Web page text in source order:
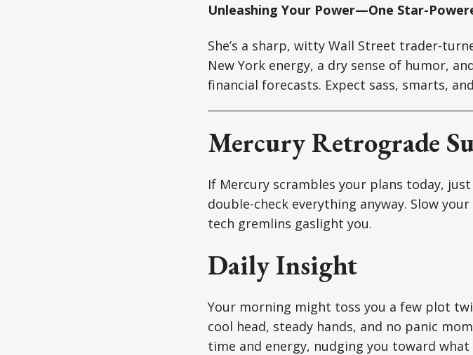
Unleashing Your Power—One Star-
She’s a sharp, witty Wall Street trader-
New York energy, a dry sense of humor,
financial forecasts. Expect sass, smarts,
Mercury Retrograde
If Mercury scrambles your plans today,
double-check everything anyway. Slow
tech gremlins gaslight you.
Daily Insight
Your morning might toss you a few plot
cool head, steady hands, and no panic
time and energy, nudging you toward